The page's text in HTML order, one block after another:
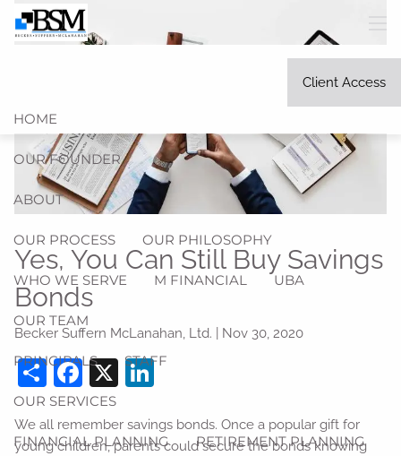
Skip to main content
Client Access
HOME
OUR FOUNDER
ABOUT
OUR PROCESS OUR PHILOSOPHY
WHO WE SERVE M FINANCIAL UBA
OUR TEAM
PRINCIPALS STAFF
OUR SERVICES
FINANCIAL PLANNING RETIREMENT PLANNING
Yes, You Can Still Buy Savings
Bonds
Becker Suffern McLanahan, Ltd. | Nov 30, 2020
ShareFacebook
X LinkedIn
We all remember savings bonds. Once a popular gift for
young children, parents could secure the bonds knowing